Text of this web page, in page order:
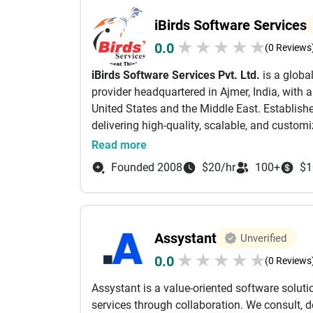
technology should empower organizations
growth. Our client-centric approach
transparent communication, and delivering
leverage the latest technologies and
reliable, and performance-driven. Serving
Services has established itself as a trusted
and long-term success. Whether you're
accelerating your digital transformation
needed to turn ideas into impactful digital
iBirds Software Services
0.0 ★ ★ ★ ★ ★(0
iBirds Software Services Pvt. Ltd. is a
provider headquartered in Ajmer, India, with
United States and the Middle East.
delivering high-quality, scalable, and
industries.
With over 15 years of experience, iBirds
integration, and support services. The
projects and served over 250 clients
Their deep expertise spans across multiple
Marketing Cloud, and Experience Cloud,
Heroku.
In addition to CRM services, iBirds also
client-centric approach, focusing on
efficient, cost-effective solutions that drive
Read more
Founded 2008
$20/hr 100+
Assystant Unverified
0.0 ★ ★ ★ ★ ★(0
Assystant is a value-oriented software
services through collaboration. We consult,